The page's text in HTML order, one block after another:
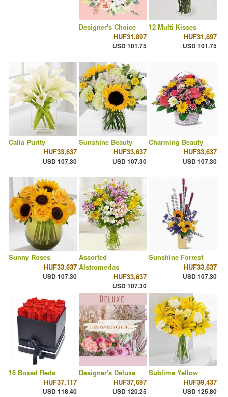
Designer's Choice
HUF31,897
USD 101.75
12 Multi Kisses
HUF31,897
USD 101.75
Calla Purity
HUF33,637
USD 107.30
Sunshine Beauty
HUF33,637
USD 107.30
Charming Beauty
HUF33,637
USD 107.30
Sunny Roses
HUF33,637
USD 107.30
Assorted
Alstromerias
HUF33,637
USD 107.30
Sunshine Forrest
HUF33,637
USD 107.30
16 Boxed Reds
HUF37,117
USD 118.40
Designer's Deluxe
HUF37,697
USD 120.25
Sublime Yellow
HUF39,437
USD 125.80